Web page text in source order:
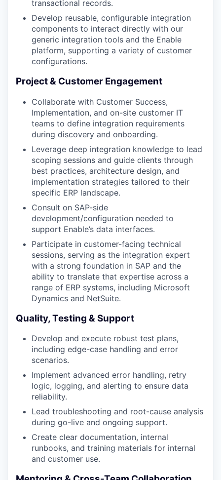
transactional records.
Develop reusable, configurable integration
components to interact directly with our
generic integration tools and the Enable
platform, supporting a variety of customer
configurations.
Project & Customer Engagement
Collaborate with Customer Success,
Implementation, and on-site customer IT
teams to define integration requirements
during discovery and onboarding.
Leverage deep integration knowledge to lead
scoping sessions and guide clients through
best practices, architecture design, and
implementation strategies tailored to their
specific ERP landscape.
Consult on SAP-side
development/configuration needed to
support Enable’s data interfaces.
Participate in customer-facing technical
sessions, serving as the integration expert
with a strong foundation in SAP and the
ability to translate that expertise across a
range of ERP systems, including Microsoft
Dynamics and NetSuite.
Quality, Testing & Support
Develop and execute robust test plans,
including edge-case handling and error
scenarios.
Implement advanced error handling, retry
logic, logging, and alerting to ensure data
reliability.
Lead troubleshooting and root-cause analysis
during go-live and ongoing support.
Create clear documentation, internal
runbooks, and training materials for internal
and customer use.